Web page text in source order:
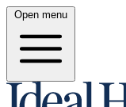
Open menu